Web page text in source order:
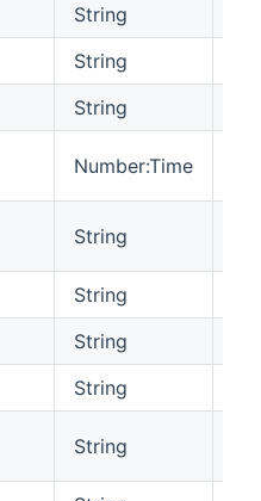
String
String
String
Number:Time
String
String
String
String
String